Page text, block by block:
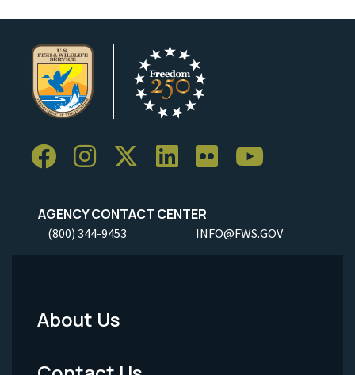
AGENCY CONTACT CENTER
(800) 344-9453 INFO@FWS.GOV
Footer
Menu
About Us